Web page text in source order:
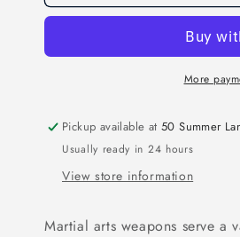
More
Pickup available at50 Summer
Usually ready in 24 hours
View store information
Martial arts weapons serve a